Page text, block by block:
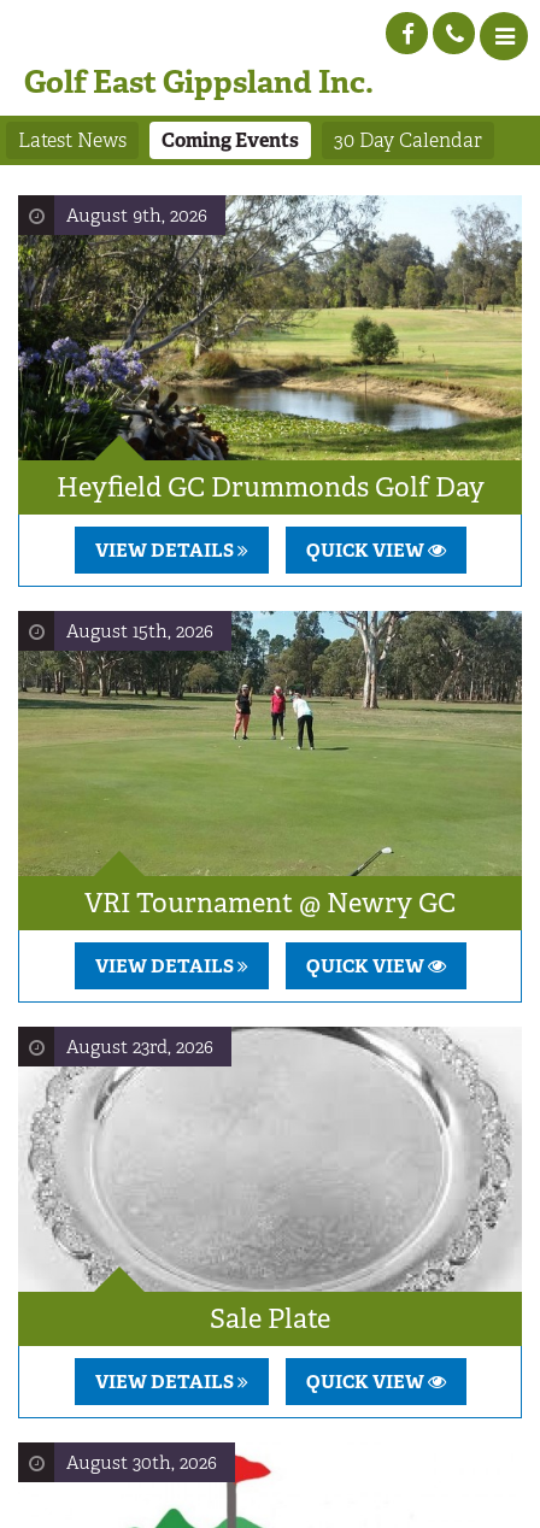
Golf East Gippsland Inc.
Latest News Coming Events 30 Day Calendar
August 9th, 2026
Heyfield GC Drummonds Golf Day
VIEW DETAILS QUICK VIEW
August 15th, 2026
VRI Tournament @ Newry GC
VIEW DETAILS QUICK VIEW
August 23rd, 2026
Sale Plate
VIEW DETAILS QUICK VIEW
August 30th, 2026